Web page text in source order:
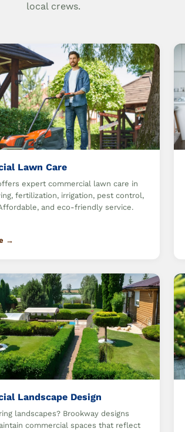
local crews.
Lawn Care
expert commercial lawn care in
fertilization, irrigation, pest control,
and eco-friendly service.
→
Landscape Design
landscapes? Brookway designs
commercial spaces that reflect